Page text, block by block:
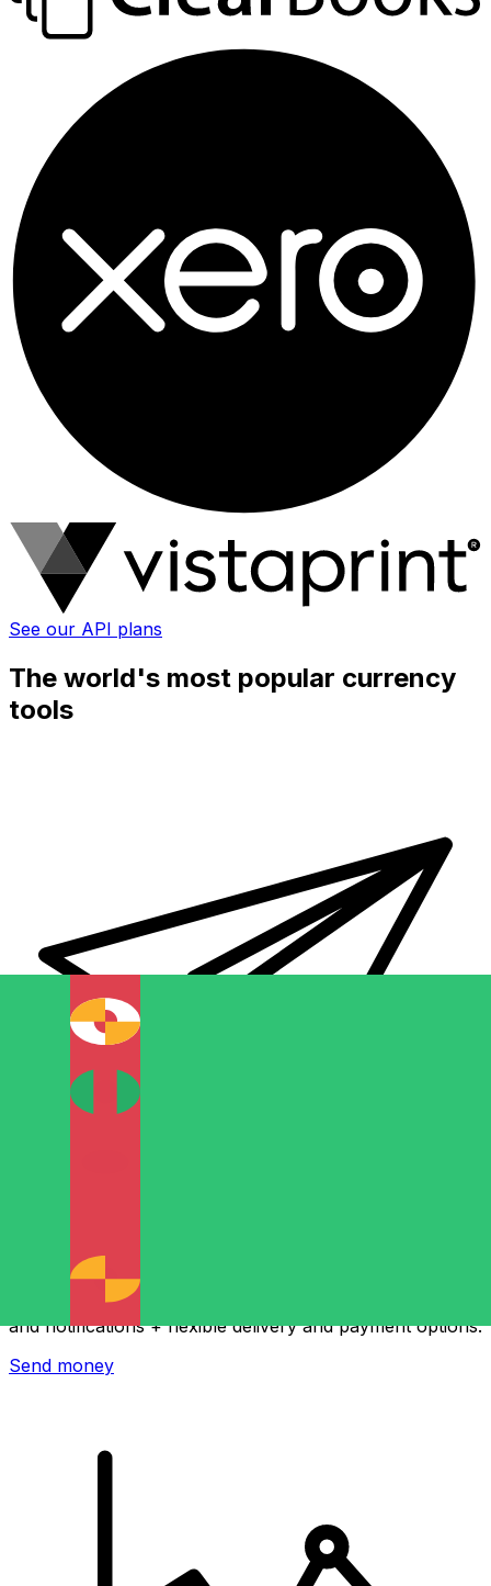
See our API plans
The world's most popular currency
tools
Xe International Money Transfer
Send money online fast, secure and easy. Live tracking
and notifications + flexible delivery and payment options.
Send money